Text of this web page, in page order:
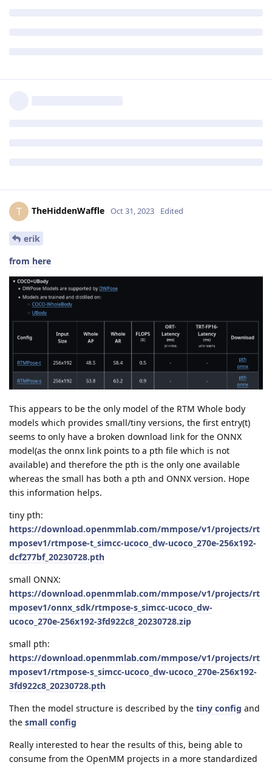
T TheHiddenWaffle Oct 31, 2023 Edited
erik
from here
This appears to be the only model of the RTM Whole body
models which provides small/tiny versions, the first entry(t)
seems to only have a broken download link for the ONNX
model(as the onnx link points to a pth file which is not
available) and therefore the pth is the only one available
whereas the small has both a pth and ONNX version. Hope
this information helps.
tiny pth:
https://download.openmmlab.com/mmpose/v1/projects/rt
mposev1/rtmpose-t_simcc-ucoco_dw-ucoco_270e-256x192-
dcf277bf_20230728.pth
small ONNX:
https://download.openmmlab.com/mmpose/v1/projects/rt
mposev1/onnx_sdk/rtmpose-s_simcc-ucoco_dw-
ucoco_270e-256x192-3fd922c8_20230728.zip
small pth:
https://download.openmmlab.com/mmpose/v1/projects/rt
mposev1/rtmpose-s_simcc-ucoco_dw-ucoco_270e-256x192-
3fd922c8_20230728.pth
Then the model structure is described by the tiny config and
the small config
Really interested to hear the results of this, being able to
consume from the OpenMM projects in a more standardized